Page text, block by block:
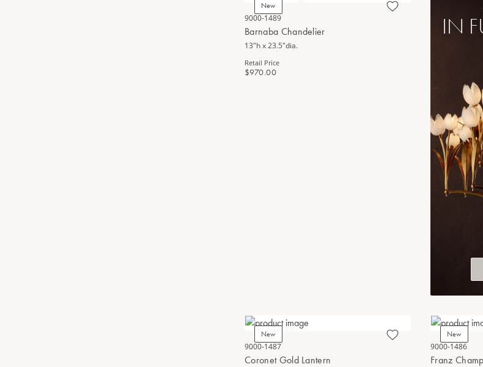
New
9000-1489
Barnaba Chandelier
13"h x 23.5"dia.
Retail Price
$970.00
IN
New
9000-1487
Coronet Gold Lantern
New
9000-1486
Franz